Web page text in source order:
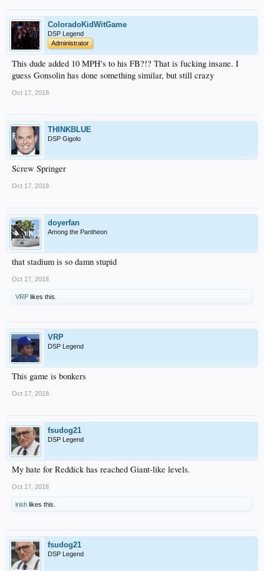
ColoradoKidWitGame
DSP Legend
Administrator
This dude added 10 MPH's to his FB?!? That is fucking insane. I
guess Gonsolin has done something similar, but still crazy
Oct 17, 2018
THINKBLUE
DSP Gigolo
Screw Springer
Oct 17, 2018
doyerfan
Among the Pantheon
that stadium is so damn stupid
Oct 17, 2018
VRP likes this.
VRP
DSP Legend
This game is bonkers
Oct 17, 2018
fsudog21
DSP Legend
My hate for Reddick has reached Giant-like levels.
Oct 17, 2018
irish likes this.
fsudog21
DSP Legend